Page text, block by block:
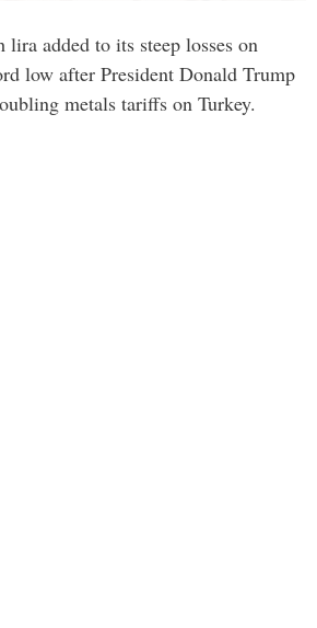
lira added to its steep losses on
low after President Donald Trump
metals tariffs on Turkey.